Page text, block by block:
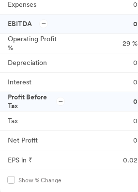
Expenses 0
EBITDA 0
Operating Profit
%
29 %
Depreciation 0
Interest 0
Profit Before
Tax
0
Tax 0
Net Profit 0
EPS in ₹ 0.02
Show % Change